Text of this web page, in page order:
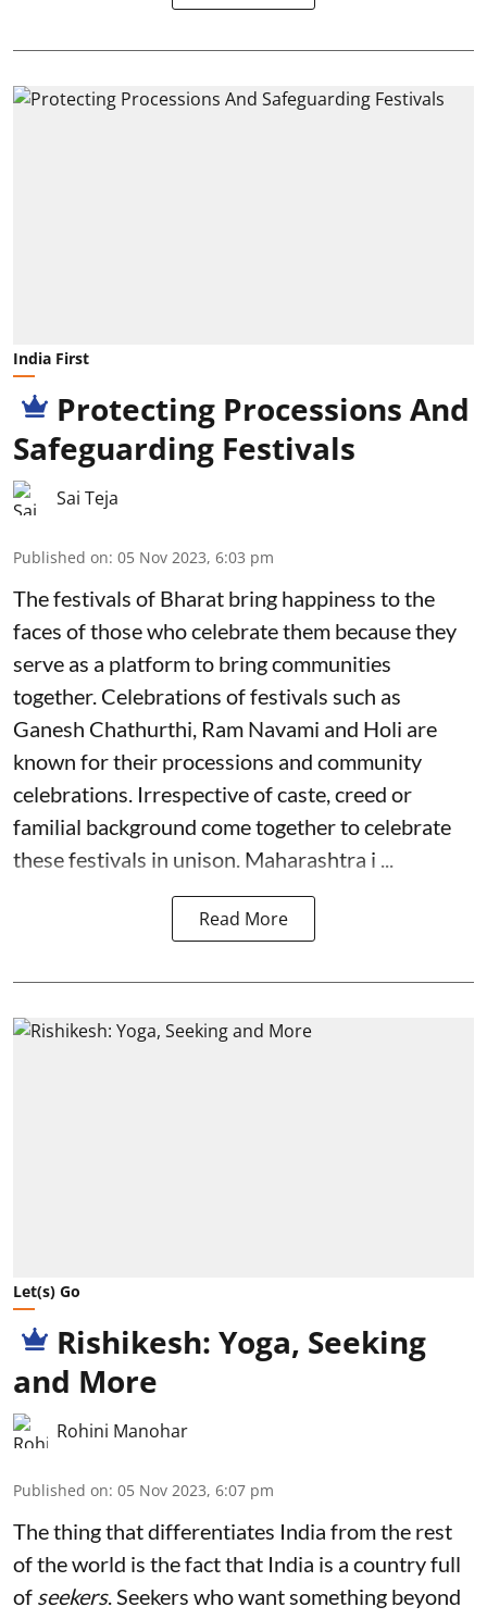
India First
Protecting Processions And
Safeguarding Festivals
Sai Teja
Published on: 05 Nov 2023, 6:03 pm
The festivals of Bharat bring happiness to the
faces of those who celebrate them because they
serve as a platform to bring communities
together. Celebrations of festivals such as
Ganesh Chathurthi, Ram Navami and Holi are
known for their processions and community
celebrations. Irrespective of caste, creed or
familial background come together to celebrate
these festivals in unison. Maharashtra i ...
Read More
Let(s) Go
Rishikesh: Yoga, Seeking
and More
Rohini Manohar
Published on: 05 Nov 2023, 6:07 pm
The thing that differentiates India from the rest
of the world is the fact that India is a country full
of seekers. Seekers who want something beyond